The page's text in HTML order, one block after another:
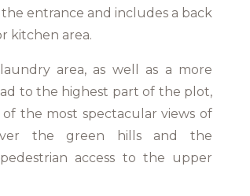
entrance and includes a back
kitchen area.
area, as well as a more
to the highest part of the plot,
the most spectacular views of
the green hills and the
access to the upper